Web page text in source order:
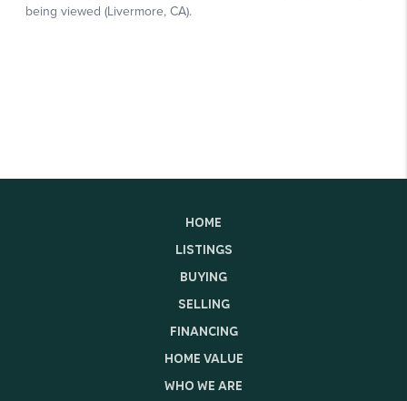
HOME
LISTINGS
BUYING
SELLING
FINANCING
HOME VALUE
WHO WE ARE